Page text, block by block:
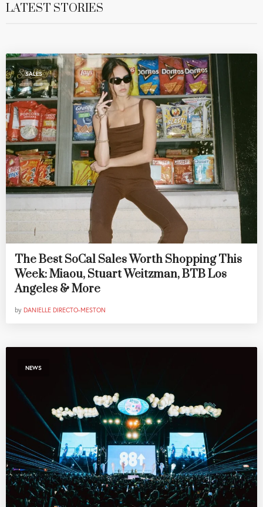
LATEST STORIES
SALES
The Best SoCal Sales Worth Shopping This
Week: Miaou, Stuart Weitzman, BTB Los
Angeles & More
by DANIELLE DIRECTO-MESTON
NEWS